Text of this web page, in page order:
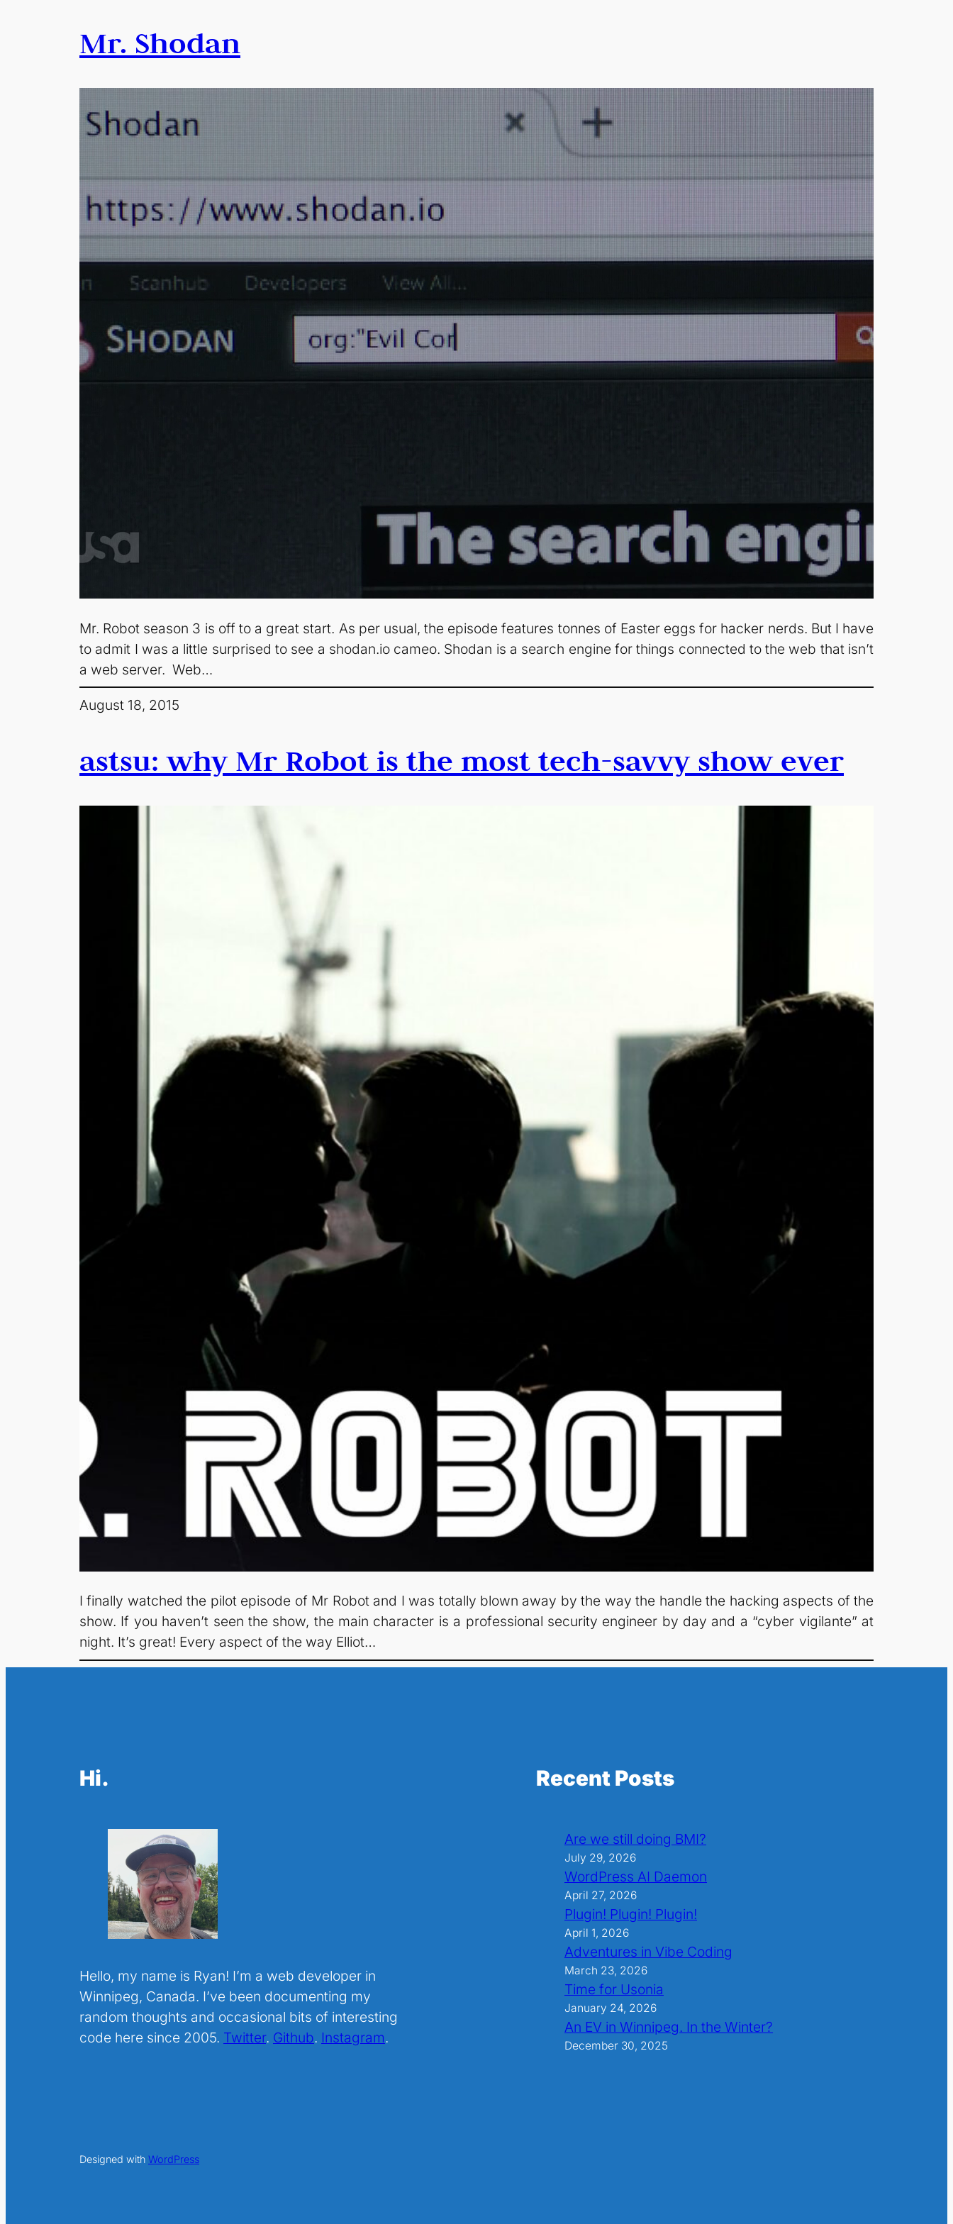
Mr. Shodan
Mr. Robot season 3 is off to a great start. As per usual, the episode features tonnes of Easter eggs for hacker nerds. But I have
to admit I was a little surprised to see a shodan.io cameo. Shodan is a search engine for things connected to the web that isn’t
a web server. Web…
August 18, 2015
astsu: why Mr Robot is the most tech-savvy show ever
I finally watched the pilot episode of Mr Robot and I was totally blown away by the way the handle the hacking aspects of the
show. If you haven’t seen the show, the main character is a professional security engineer by day and a “cyber vigilante” at
night. It’s great! Every aspect of the way Elliot…
Hi.
Hello, my name is Ryan! I’m a web developer in
Winnipeg, Canada. I’ve been documenting my
random thoughts and occasional bits of interesting
code here since 2005. Twitter. Github. Instagram.
Recent Posts
Are we still doing BMI?
July 29, 2026
WordPress AI Daemon
April 27, 2026
Plugin! Plugin! Plugin!
April 1, 2026
Adventures in Vibe Coding
March 23, 2026
Time for Usonia
January 24, 2026
An EV in Winnipeg. In the Winter?
December 30, 2025
Designed with WordPress